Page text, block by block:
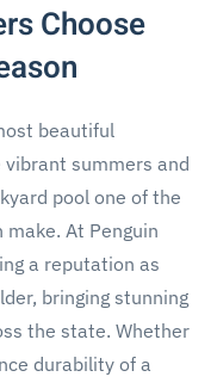
Choose
beautiful
summers and
pool one of the
At Penguin
a reputation as
bringing stunning
the state. Whether
durability of a